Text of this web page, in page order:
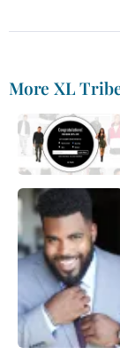
More XL